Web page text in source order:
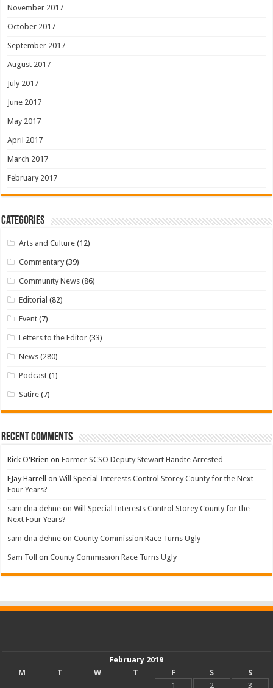
November 2017
October 2017
September 2017
August 2017
July 2017
June 2017
May 2017
April 2017
March 2017
February 2017
Categories
Arts and Culture (12)
Commentary (39)
Community News (86)
Editorial (82)
Event (7)
Letters to the Editor (33)
News (280)
Podcast (1)
Satire (7)
Recent Comments
Rick O'Brien onFormer SCSO Deputy Stewart Handte Arrested
FJay Harrell onWill Special Interests Control Storey County for the Next
Four Years?
sam dna dehne onWill Special Interests Control Storey County for the
Next Four Years?
sam dna dehne onCounty Commission Race Turns Ugly
Sam Toll onCounty Commission Race Turns Ugly
February 2019
M
T W T F S
S
1
2 3